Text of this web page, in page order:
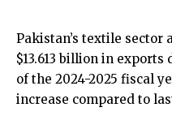
Pakistan’s textile sector
$13.613 billion in
of the 2024-2025 fiscal
increase compared to